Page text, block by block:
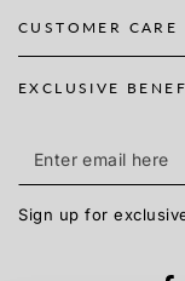
CUSTOMER CARE
EXCLUSIVE
Enter
email
here
Sign up for